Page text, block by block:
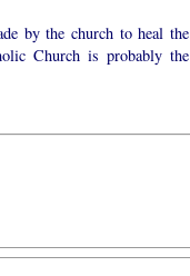
by the church to heal the
Church is probably the